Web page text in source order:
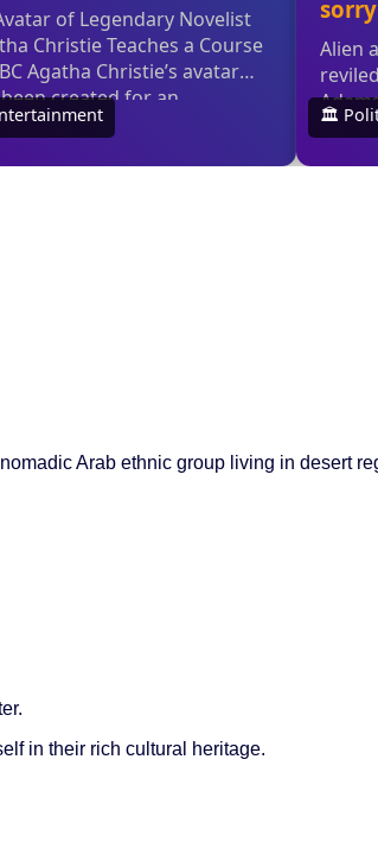
Arab ethnic group living in desert
in their rich cultural heritage.